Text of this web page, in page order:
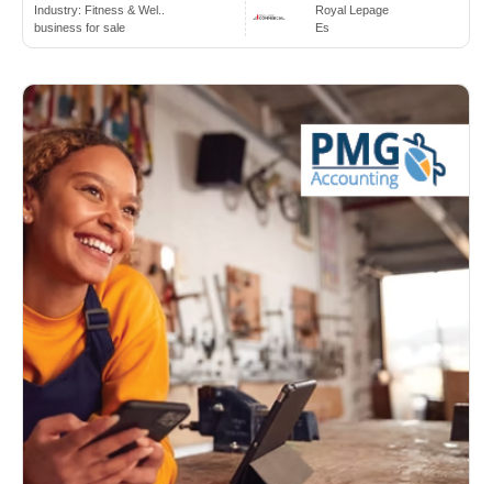
Industry: Fitness & Wel..
business for sale
Royal Lepage
Es